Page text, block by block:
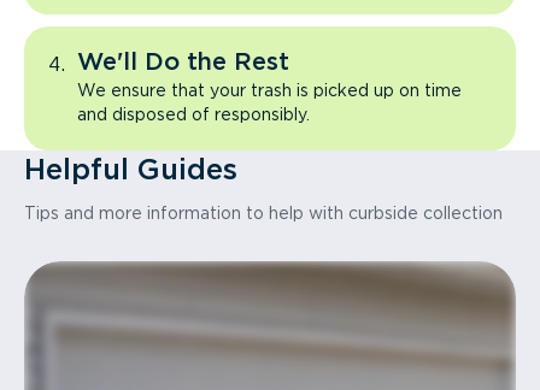
We'll Do the Rest
We ensure that your trash is picked up on time
and disposed of responsibly.
Helpful Guides
Tips and more information to help with curbside collection